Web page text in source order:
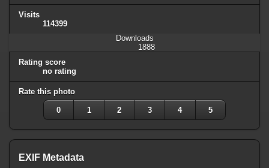
Visits
114399
Downloads
1888
Rating score
no rating
Rate this photo
0 1 2 3 4 5
EXIF Metadata